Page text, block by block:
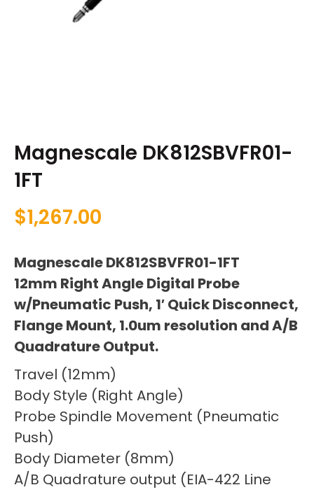
Magnescale DK812SBVFR01-
1FT
$1,267.00
Magnescale DK812SBVFR01-1FT
12mm Right Angle Digital Probe
w/Pneumatic Push, 1′ Quick Disconnect,
Flange Mount, 1.0um resolution and A/B
Quadrature Output.
Travel (12mm)
Body Style (Right Angle)
Probe Spindle Movement (Pneumatic
Push)
Body Diameter (8mm)
A/B Quadrature output (EIA-422 Line